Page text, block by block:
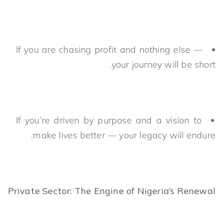
If you are chasing profit and nothing else —
your journey will be short.
If you’re driven by purpose and a vision to
make lives better — your legacy will endure.
Private Sector: The Engine of Nigeria’s Renewal